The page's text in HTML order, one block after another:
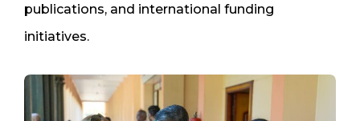
publications, and international funding
initiatives.